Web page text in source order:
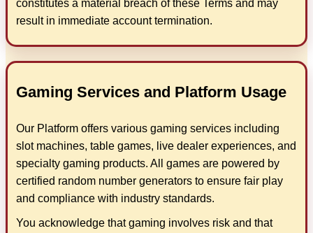
constitutes a material breach of these Terms and may
result in immediate account termination.
Gaming Services and Platform Usage
Our Platform offers various gaming services including
slot machines, table games, live dealer experiences, and
specialty gaming products. All games are powered by
certified random number generators to ensure fair play
and compliance with industry standards.
You acknowledge that gaming involves risk and that